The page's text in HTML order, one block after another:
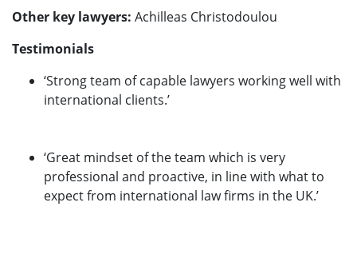
Other key lawyers: Achilleas Christodoulou
Testimonials
‘Strong team of capable lawyers working well with
international clients.’
‘Great mindset of the team which is very
professional and proactive, in line with what to
expect from international law firms in the UK.’